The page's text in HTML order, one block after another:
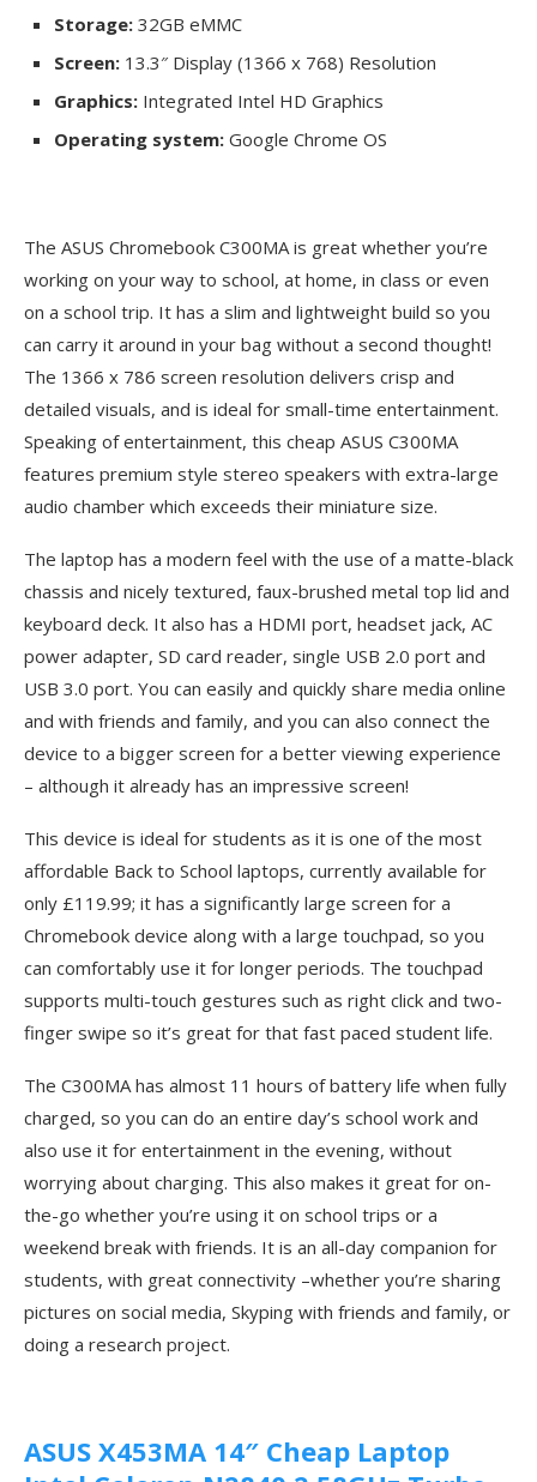
Storage: 32GB eMMC
Screen: 13.3″ Display (1366 x 768) Resolution
Graphics: Integrated Intel HD Graphics
Operating system: Google Chrome OS
The ASUS Chromebook C300MA is great whether you’re
working on your way to school, at home, in class or even
on a school trip. It has a slim and lightweight build so you
can carry it around in your bag without a second thought!
The 1366 x 786 screen resolution delivers crisp and
detailed visuals, and is ideal for small-time entertainment.
Speaking of entertainment, this cheap ASUS C300MA
features premium style stereo speakers with extra-large
audio chamber which exceeds their miniature size.
The laptop has a modern feel with the use of a matte-black
chassis and nicely textured, faux-brushed metal top lid and
keyboard deck. It also has a HDMI port, headset jack, AC
power adapter, SD card reader, single USB 2.0 port and
USB 3.0 port. You can easily and quickly share media online
and with friends and family, and you can also connect the
device to a bigger screen for a better viewing experience
– although it already has an impressive screen!
This device is ideal for students as it is one of the most
affordable Back to School laptops, currently available for
only £119.99; it has a significantly large screen for a
Chromebook device along with a large touchpad, so you
can comfortably use it for longer periods. The touchpad
supports multi-touch gestures such as right click and two-
finger swipe so it’s great for that fast paced student life.
The C300MA has almost 11 hours of battery life when fully
charged, so you can do an entire day’s school work and
also use it for entertainment in the evening, without
worrying about charging. This also makes it great for on-
the-go whether you’re using it on school trips or a
weekend break with friends. It is an all-day companion for
students, with great connectivity –whether you’re sharing
pictures on social media, Skyping with friends and family, or
doing a research project.
ASUS X453MA 14″ Cheap Laptop